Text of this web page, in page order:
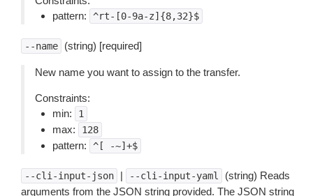
pattern:
^rt-[0-9a-z]{8,32}$
--name (string) [required]
New name you want to assign to the transfer.
Constraints:
min:
1
max: 128
pattern: ^[ -~]+$
--cli-input-json | --cli-input-yaml
(string) Reads
arguments from the JSON string provided. The JSON string